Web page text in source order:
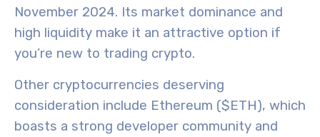
November 2024. Its market dominance and
high liquidity make it an attractive option if
you’re new to trading crypto.
Other cryptocurrencies deserving
consideration include Ethereum ($ETH), which
boasts a strong developer community and